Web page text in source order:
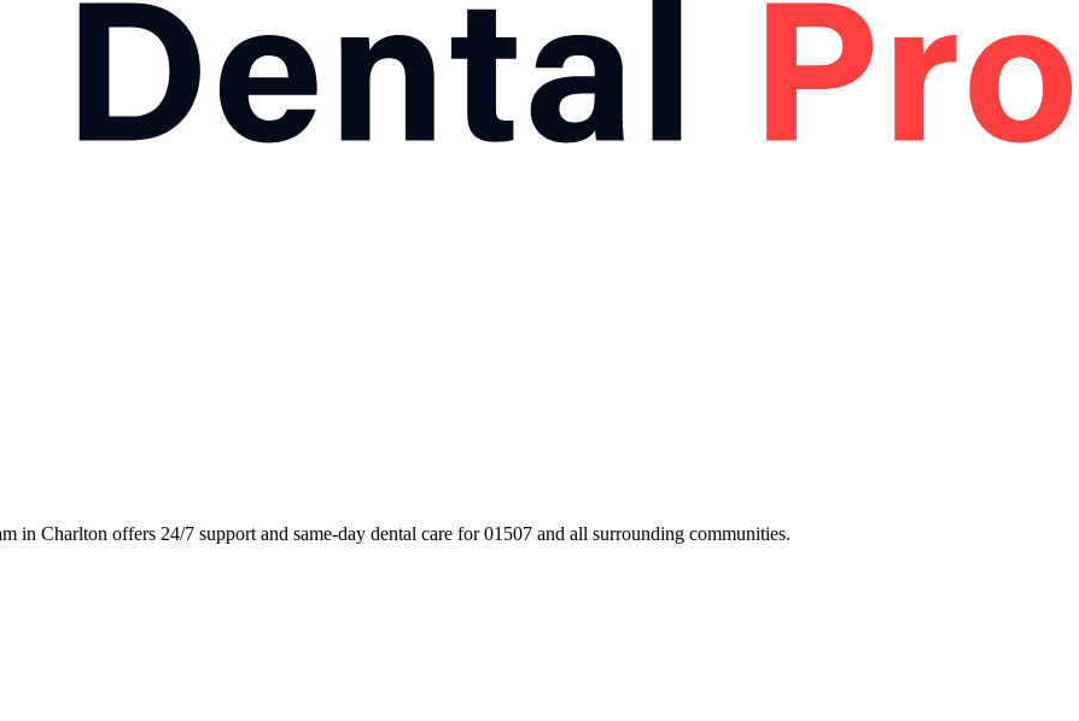
in Charlton offers 24/7 support and same-day dental care for 01507 and all surrounding communities.